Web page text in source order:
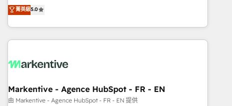
Trans.eu, Otovo, Unit8, and CodeLab and many more. ➡️
Check out our case studies: https://www.man.digital/case-
divisions Globalia (AI & Software) and Point Success Media
(Paid Media), making this the official home for all three
brands. 🔄 Implementation & Integration - Seamless
migrations and system integrations powered by Globalia’s
to drive platform adoption. 📈 Revenue Generation - Full-
Point Success Media. - Expert deployment of Breeze AI and
custom agents to automate growth. 🏆 Elite Excellence - 8
菁英級5.0
Markentive - Agence HubSpot - FR - EN
由 Markentive - Agence HubSpot - FR - EN 提供